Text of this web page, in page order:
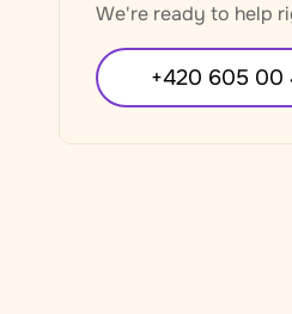
We're ready to help
+420 605 00